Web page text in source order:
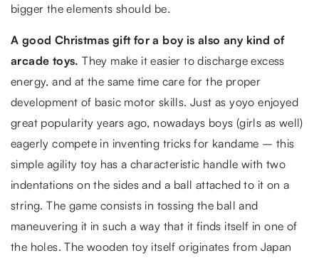
bigger the elements should be.
A good Christmas gift for a boy is also any kind of
arcade toys.They make it easier to discharge excess
energy, and at the same time care for the proper
development of basic motor skills. Just as yoyo enjoyed
great popularity years ago, nowadays boys (girls as well)
eagerly compete in inventing tricks for kandame – this
simple agility toy has a characteristic handle with two
indentations on the sides and a ball attached to it on a
string. The game consists in tossing the ball and
maneuvering it in such a way that it finds itself in one of
the holes. The wooden toy itself originates from Japan